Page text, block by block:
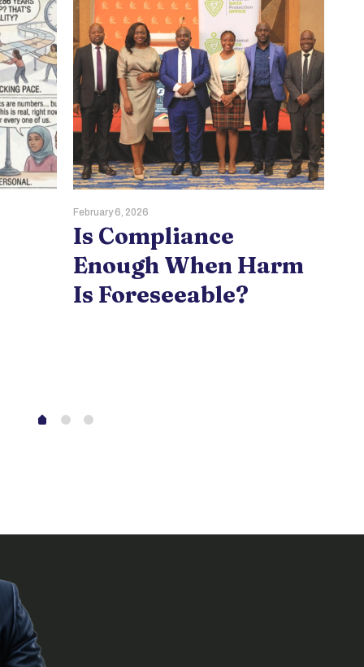
February 6, 2026
Is Compliance
Enough When Harm
Is Foreseeable?